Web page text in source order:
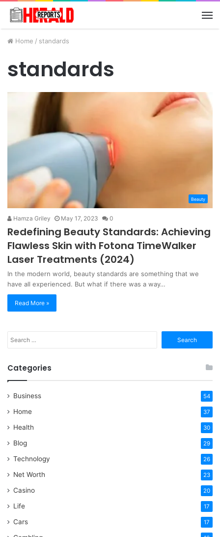
Home / standards
standards
Beauty
Hamza Griley May 17, 2023 0
Redefining Beauty Standards: Achieving
Flawless Skin with Fotona TimeWalker
Laser Treatments (2024)
In the modern world, beauty standards are something that we
have all experienced. But what if there was a way…
Read More »
for:
Categories
Business 54
Home 37
Health 30
Blog 29
Technology 26
Net Worth 23
Casino 20
Life 17
Cars 17